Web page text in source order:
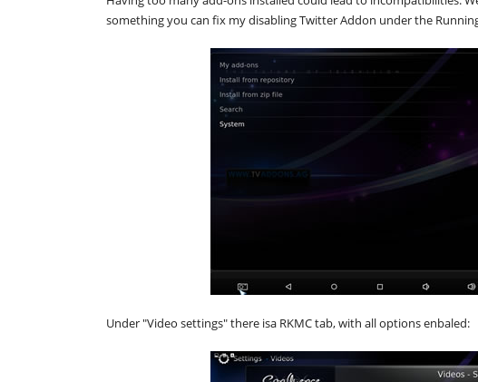
something you can fix my disabling Twitter Addon under the
Under "Video settings" there isa RKMC tab, with all options enbaled: